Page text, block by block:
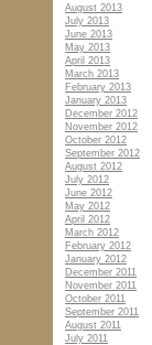
August 2013
July 2013
June 2013
May 2013
April 2013
March 2013
February 2013
January 2013
December 2012
November 2012
October 2012
September 2012
August 2012
July 2012
June 2012
May 2012
April 2012
March 2012
February 2012
January 2012
December 2011
November 2011
October 2011
September 2011
August 2011
July 2011